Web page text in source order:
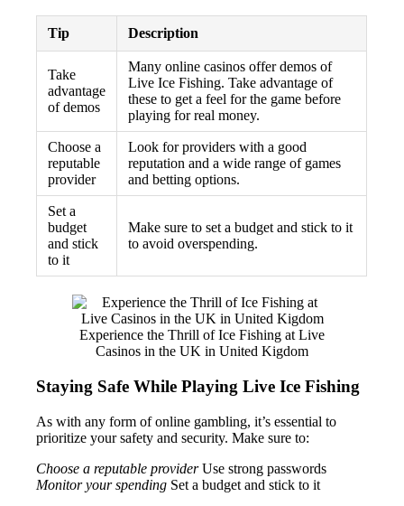
Tip Description
Take
advantage
of demos
Many online casinos offer demos of
Live Ice Fishing. Take advantage of
these to get a feel for the game before
playing for real money.
Choose a
reputable
provider
Look for providers with a good
reputation and a wide range of games
and betting options.
Set a
budget
and stick
to it
Make sure to set a budget and stick to it
to avoid overspending.
Experience the Thrill of Ice Fishing at Live
Casinos in the UK in United Kigdom
Staying Safe While Playing Live Ice Fishing
As with any form of online gambling, it’s essential to
prioritize your safety and security. Make sure to:
Choose a reputable providerUse strong passwords
Monitor your spending Set a budget and stick to it